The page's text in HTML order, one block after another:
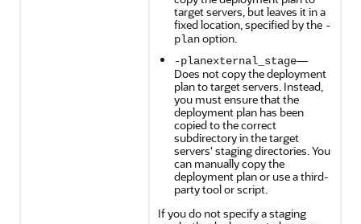
target servers, but leaves it in a
fixed location, specified by the -
planoption.
-planexternal_stage—
Does not copy the deployment
plan to target servers. Instead,
you must ensure that the
deployment plan has been
copied to the correct
subdirectory in the target
servers' staging directories. You
can manually copy the
deployment plan or use a third-
party tool or script.
If you do not specify a staging